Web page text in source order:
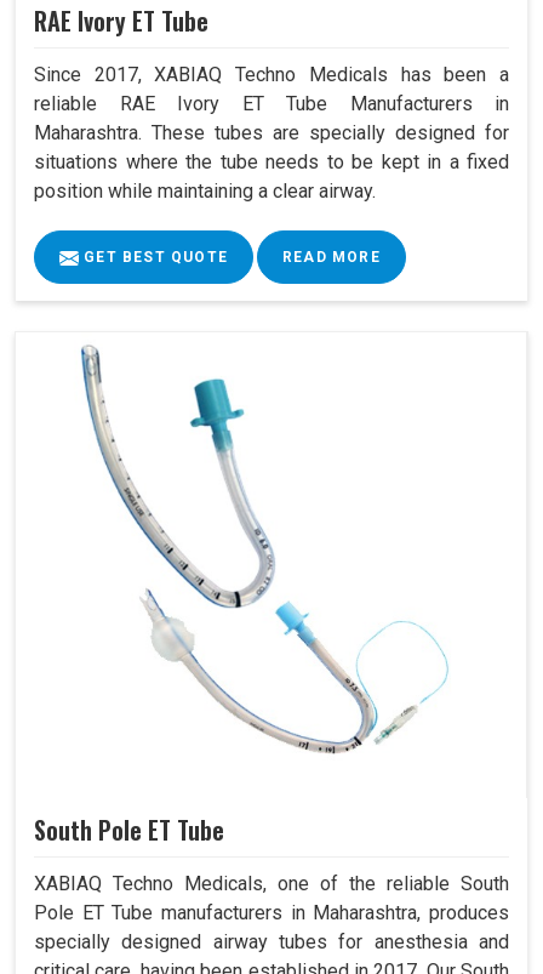
RAE Ivory ET Tube
Since 2017, XABIAQ Techno Medicals has been a
reliable RAE Ivory ET Tube Manufacturers in
Maharashtra. These tubes are specially designed for
situations where the tube needs to be kept in a fixed
position while maintaining a clear airway.
GET BEST QUOTE READ MORE
South Pole ET Tube
XABIAQ Techno Medicals, one of the reliable South
Pole ET Tube manufacturers in Maharashtra, produces
specially designed airway tubes for anesthesia and